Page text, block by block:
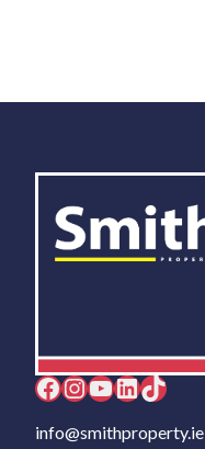
Facebook InstagramYouTube LinkedIn TikTok
info@smithproperty.ie